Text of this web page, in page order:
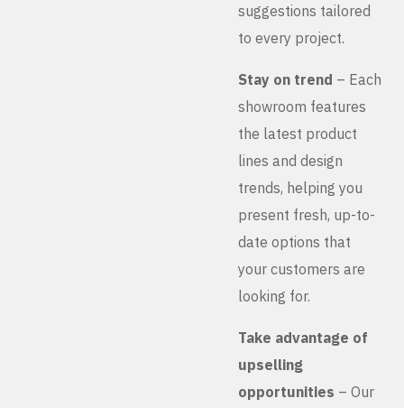
suggestions tailored
to every project.
Stay on trend – Each
showroom features
the latest product
lines and design
trends, helping you
present fresh, up-to-
date options that
your customers are
looking for.
Take advantage of
upselling
opportunities – Our